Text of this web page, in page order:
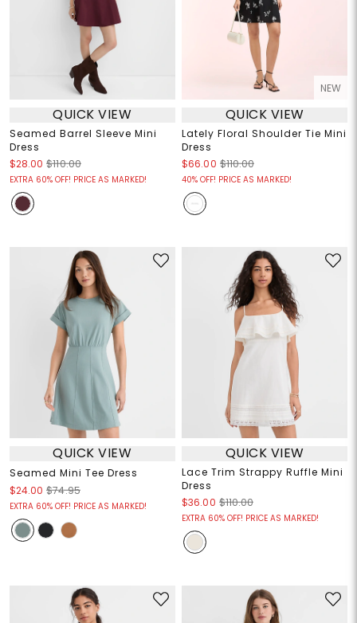
QUICK VIEW
Seamed Barrel Sleeve Mini
Dress
$28.00 $110.00
EXTRA 60% OFF! PRICE AS MARKED!
NEW
QUICK VIEW
Lately Floral Shoulder Tie Mini
Dress
$66.00 $110.00
40% OFF! PRICE AS MARKED!
QUICK VIEW
Seamed Mini Tee Dress
$24.00 $74.95
EXTRA 60% OFF! PRICE AS MARKED!
QUICK VIEW
Lace Trim Strappy Ruffle Mini
Dress
$36.00 $110.00
EXTRA 60% OFF! PRICE AS MARKED!